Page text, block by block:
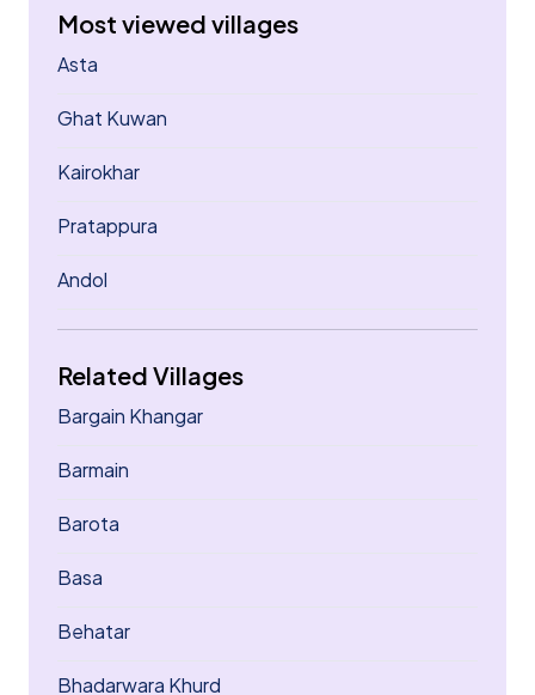
Most viewed villages
Asta
Ghat Kuwan
Kairokhar
Pratappura
Andol
Related Villages
Bargain Khangar
Barmain
Barota
Basa
Behatar
Bhadarwara Khurd